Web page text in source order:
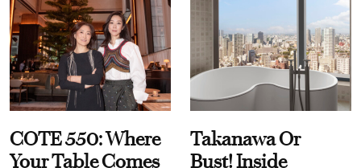
COTE 550: Where
Your Table Comes
Takanawa Or
Bust! Inside